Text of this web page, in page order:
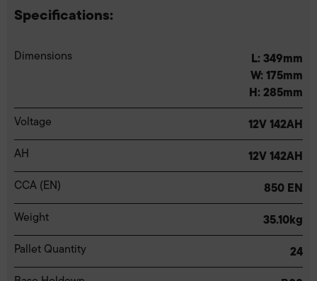
Specifications:
Dimensions
L: 349mm
W: 175mm
H: 285mm
Voltage 12V 142AH
AH 12V 142AH
CCA (EN) 850 EN
Weight 35.10kg
Pallet Quantity 24